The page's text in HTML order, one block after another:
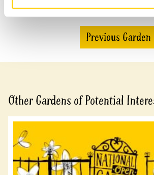
Share
Previous Garden
Other Gardens of Potential